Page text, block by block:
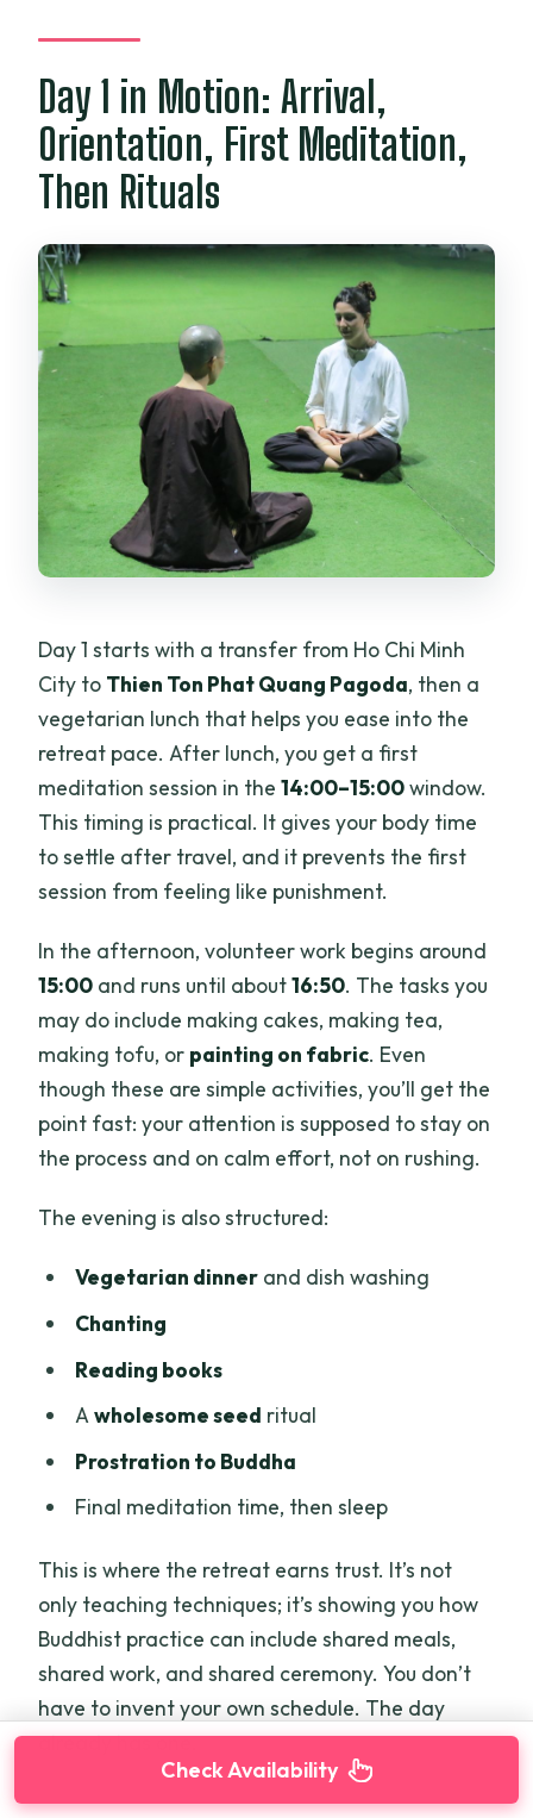
Day 1 in Motion: Arrival,
Orientation, First Meditation,
Then Rituals
Day 1 starts with a transfer from Ho Chi Minh
City to Thien Ton Phat Quang Pagoda, then a
vegetarian lunch that helps you ease into the
retreat pace. After lunch, you get a first
meditation session in the14:00–15:00window.
This timing is practical. It gives your body time
to settle after travel, and it prevents the first
session from feeling like punishment.
In the afternoon, volunteer work begins around
15:00 and runs until about16:50. The tasks you
may do include making cakes, making tea,
making tofu, or painting on fabric. Even
though these are simple activities, you’ll get the
point fast: your attention is supposed to stay on
the process and on calm effort, not on rushing.
The evening is also structured:
Vegetarian dinnerand dish washing
Chanting
Reading books
Awholesome seed ritual
Prostration to Buddha
Final meditation time, then sleep
This is where the retreat earns trust. It’s not
only teaching techniques; it’s showing you how
Buddhist practice can include shared meals,
shared work, and shared ceremony. You don’t
have to invent your own schedule. The day
already has one.
Check Availability